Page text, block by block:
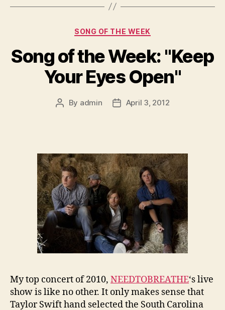
Categories
SONG OF THE WEEK
Song of the Week: "Keep
Your Eyes Open"
Post
By admin
PostApril 3, 2012
My top concert of 2010, NEEDTOBREATHE‘s live
show is like no other. It only makes sense that
Taylor Swift hand selected the South Carolina